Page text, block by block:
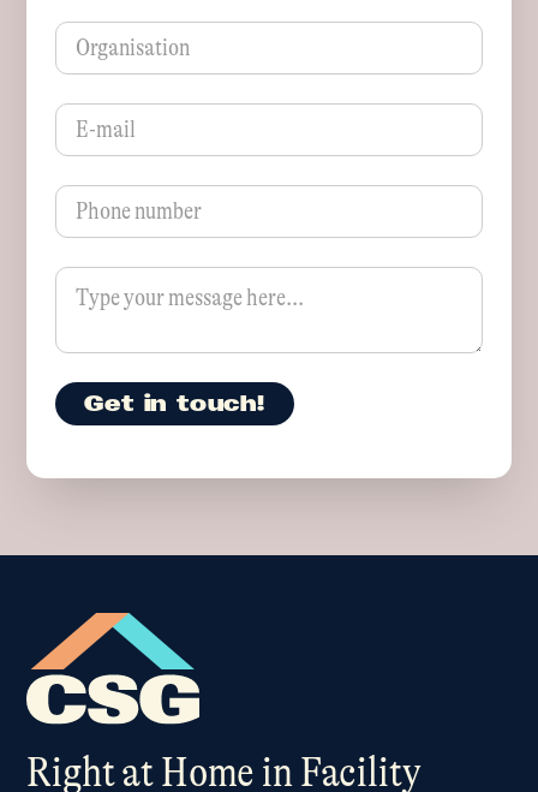
Right at Home in Facility